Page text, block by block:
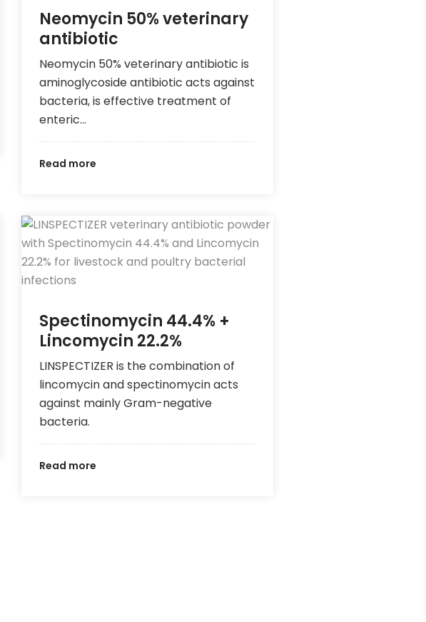
Neomycin 50% veterinary
antibiotic
Neomycin 50% veterinary antibiotic is
aminoglycoside antibiotic acts against
bacteria, is effective treatment of
enteric…
Read more
Spectinomycin 44.4% +
Lincomycin 22.2%
LINSPECTIZER is the combination of
lincomycin and spectinomycin acts
against mainly Gram-negative
bacteria.
Read more